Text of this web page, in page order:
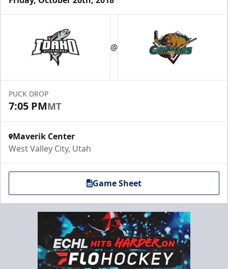
@
PUCK DROP
7:05 PMMT
Maverik Center
West Valley City, Utah
Game Sheet